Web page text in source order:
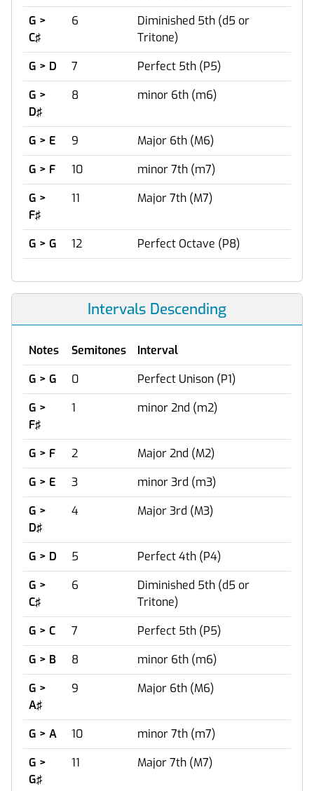
G >
C♯
6
Diminished 5th (d5 or
Tritone)
G > D
7
Perfect 5th (P5)
G >
D♯
8 minor 6th (m6)
G > E 9
Major 6th (M6)
G > F
10
minor 7th (m7)
G >
F♯
11 Major 7th (M7)
G > G 12 Perfect Octave (P8)
Intervals Descending
Notes Semitones
Interval
G > G
0
Perfect Unison (P1)
G >
F♯
1 minor 2nd (m2)
G > F 2
Major 2nd (M2)
G > E
3
minor 3rd (m3)
G >
D♯
4 Major 3rd (M3)
G > D 5
Perfect 4th (P4)
G >
C♯
6
Diminished 5th (d5 or
Tritone)
G > C
7
Perfect 5th (P5)
G > B
8
minor 6th (m6)
G >
A♯
9 Major 6th (M6)
G > A 10
minor 7th (m7)
G >
G♯
11 Major 7th (M7)